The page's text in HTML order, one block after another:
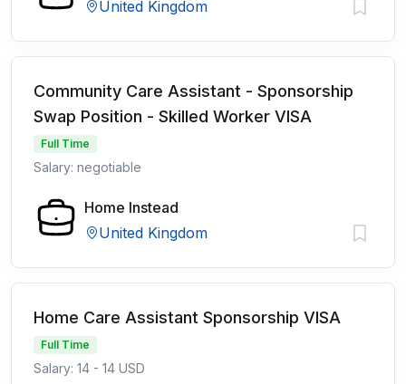
United Kingdom
Community Care Assistant - Sponsorship
Swap Position - Skilled Worker VISA
Full Time
Salary: negotiable
Home Instead
United Kingdom
Home Care Assistant Sponsorship VISA
Full Time
Salary: 14 - 14 USD